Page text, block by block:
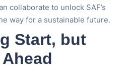
collaborate to unlock SAF’s
way for a sustainable future.
Start, but